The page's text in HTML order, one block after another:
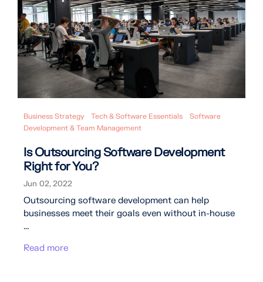
Business Strategy Tech & Software Essentials
Software
Development & Team Management
Is Outsourcing Software Development
Right for You?
Jun 02, 2022
Outsourcing software development can help
businesses meet their goals even without in-house
...
Read more